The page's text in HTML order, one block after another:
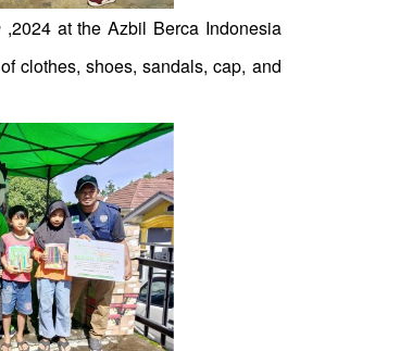
,2024 at the Azbil Berca Indonesia
clothes, shoes, sandals, cap, and